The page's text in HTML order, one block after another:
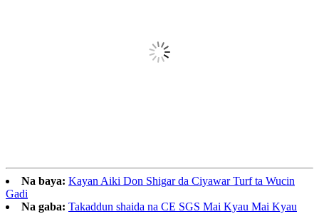
Na baya: Kayan Aiki Don Shigar da Ciyawar Turf ta Wucin
Gadi
Na gaba: Takaddun shaida na CE SGS Mai Kyau Mai Kyau